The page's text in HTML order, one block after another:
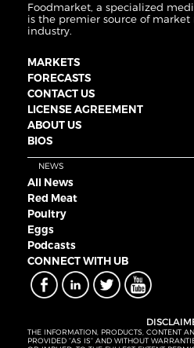
Foodmarket, a specialized
is the premier source of market
industry.
MARKETS
FORECASTS
CONTACT US
LICENSE AGREEMENT
ABOUT US
BIOS
NEWS
All News
Red Meat
Poultry
Eggs
Podcasts
CONNECT WITH UB
THE INFORMATION, PRODUCTS, CONTENT
PROVIDED “AS IS” AND WITHOUT